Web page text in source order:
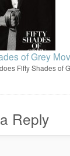
of Grey
Fifty Shades of
Reply